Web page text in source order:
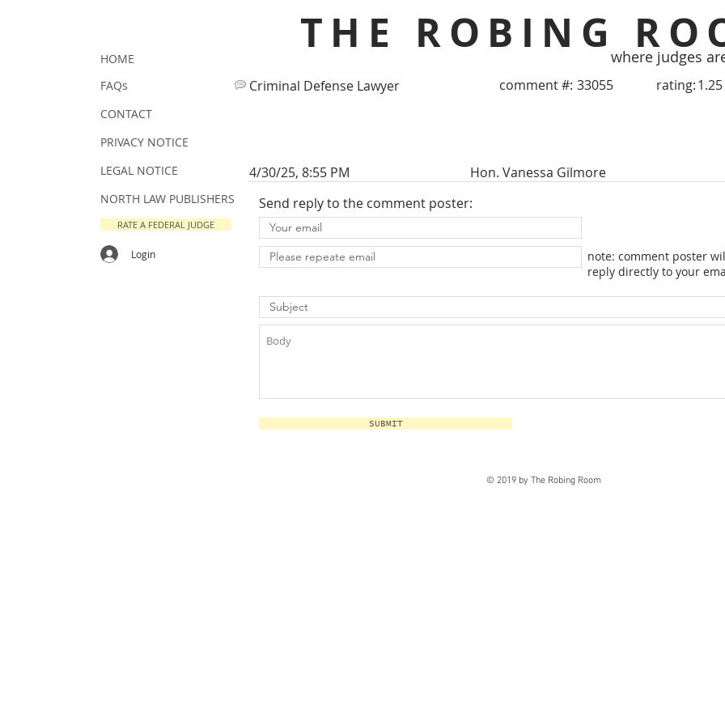
THE ROBINGwhere judges
Criminal Defense Lawyer comment #: 33055 rating:1.25
4/30/25, 8:55 PM
Hon. Vanessa Gilmore
Send reply to the comment poster:
note: comment poster
reply directly to your
SUBMIT
HOME
FAQs
CONTACT
PRIVACY NOTICE
LEGAL NOTICE
NORTH LAW PUBLISHERS
RATE A FEDERAL JUDGE
Login
© 2019 by The Robing Room